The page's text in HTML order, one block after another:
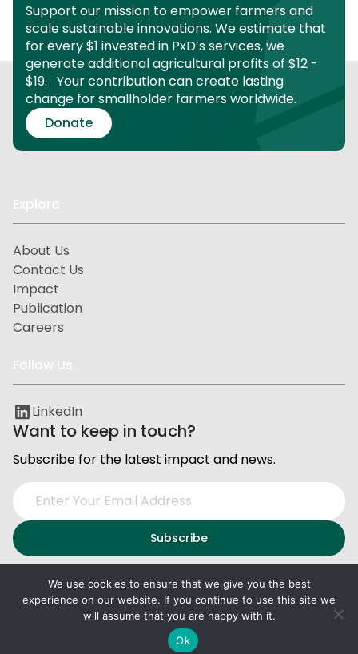
Support our mission to empower farmers and
scale sustainable innovations. We estimate that
for every $1 invested in PxD’s services, we
generate additional agricultural profits of $12 -
$19. Your contribution can create lasting
change for smallholder farmers worldwide.
Donate
Explore
About Us
Contact Us
Impact
Publication
Careers
Follow Us
LinkedIn
Want to keep in touch?
Subscribe for the latest impact and news.
. All right reserved.
Privacy and Data ProtectionTerms of Service
We use cookies to ensure that we give you the best
experience on our website. If you continue to use this site we
will assume that you are happy with it.
Ok